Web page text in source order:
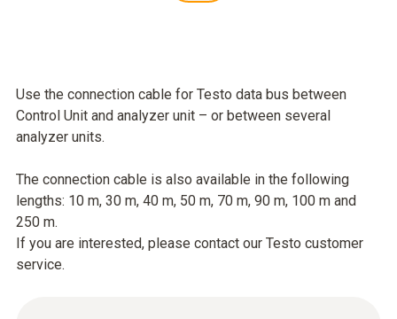
Use the connection cable for Testo data bus between
Control Unit and analyzer unit – or between several
analyzer units.
The connection cable is also available in the following
lengths: 10 m, 30 m, 40 m, 50 m, 70 m, 90 m, 100 m and
250 m.
If you are interested, please contact our Testo customer
service.